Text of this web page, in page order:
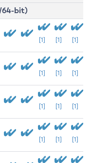
64-bit)
[1] [1] [1]
[1] [1] [1]
[1] [1] [1]
[1] [1] [1]